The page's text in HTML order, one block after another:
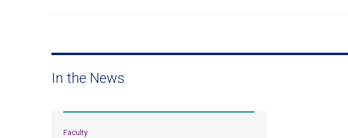
In the News
Faculty